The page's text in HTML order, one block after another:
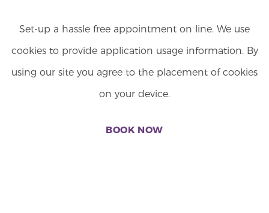
Set-up a hassle free appointment on line. We use
cookies to provide application usage information. By
using our site you agree to the placement of cookies
on your device.
BOOK NOW